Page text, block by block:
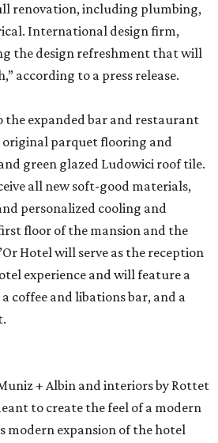
renovation, including plumbing,
International design firm,
the design refreshment that will
according to a press release.
the expanded bar and restaurant
parquet flooring and
green glazed Ludowici roof tile.
all new soft-good materials,
personalized cooling and
floor of the mansion and the
Hotel will serve as the reception
experience and will feature a
coffee and libations bar, and a
+ Albin and interiors by Rottet
to create the feel of a modern
modern expansion of the hotel